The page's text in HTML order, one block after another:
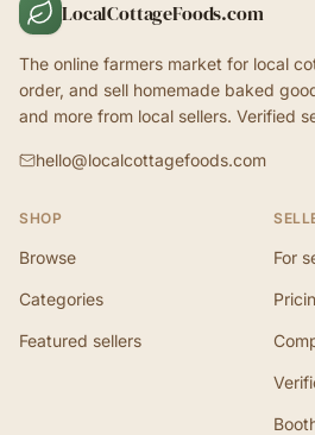
LocalCottageFoods.com
The online farmers market for local
order, and sell homemade baked
and more from local sellers. Verified
hello@localcottagefoods.com
SHOP
Browse
Categories
Featured sellers
For